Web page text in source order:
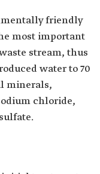
friendly
most important
stream, thus
water to 70
minerals,
chloride,